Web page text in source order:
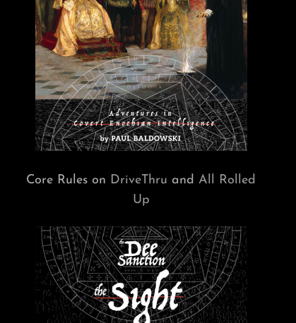
Core Rules on DriveThru andAll Rolled
Up